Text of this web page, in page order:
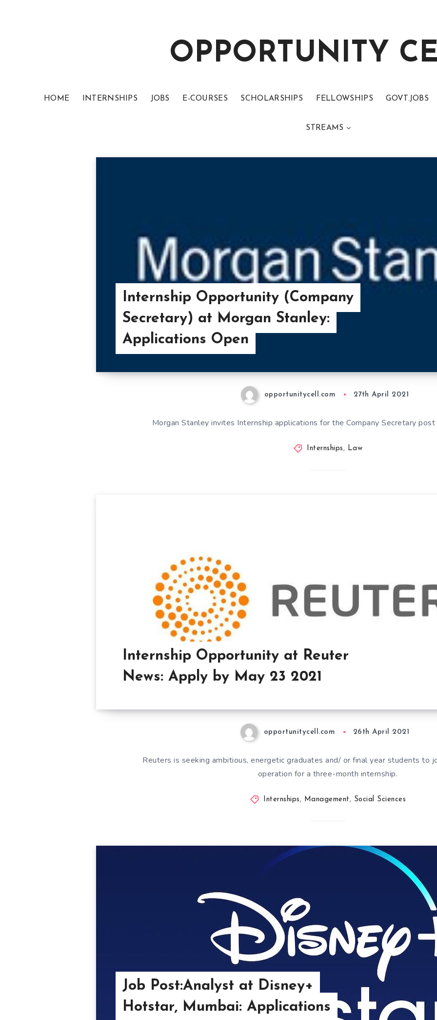
OPPORTUNITY
HOME INTERNSHIPS JOBS E-COURSES SCHOLARSHIPS FELLOWSHIPS GOVT.JOBS
STREAMS
Internship Opportunity (Company
Secretary) at Morgan Stanley:
Applications Open
opportunitycell.com 27th April 2021
Morgan Stanley invites Internship applications for the Company Secretary
Internships, Law
Internship Opportunity at Reuter
News: Apply by May 23 2021
opportunitycell.com 26th April 2021
Reuters is seeking ambitious, energetic graduates and/ or final year students to
operation for a three-month internship.
Internships, Management, Social Sciences
Job Post:Analyst at Disney+
Hotstar, Mumbai: Applications